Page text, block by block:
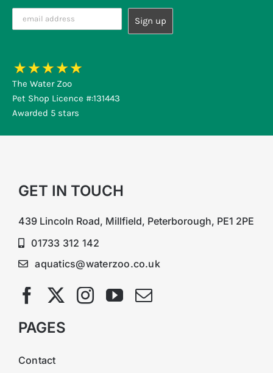
The Water Zoo
Pet Shop Licence #:131443
Awarded 5 stars
GET IN TOUCH
439 Lincoln Road, Millfield, Peterborough, PE1 2PE
01733 312 142
aquatics@waterzoo.co.uk
PAGES
Contact